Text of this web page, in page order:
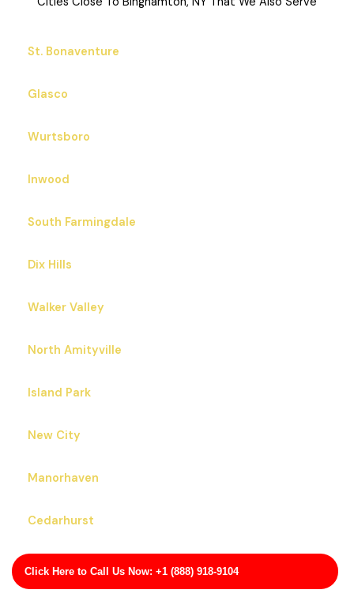
Click Here to Call Us Now: +1 (888) 918-9104
St. Bonaventure
Glasco
Wurtsboro
Inwood
South Farmingdale
Dix Hills
Walker Valley
North Amityville
Island Park
New City
Manorhaven
Cedarhurst
Irvington